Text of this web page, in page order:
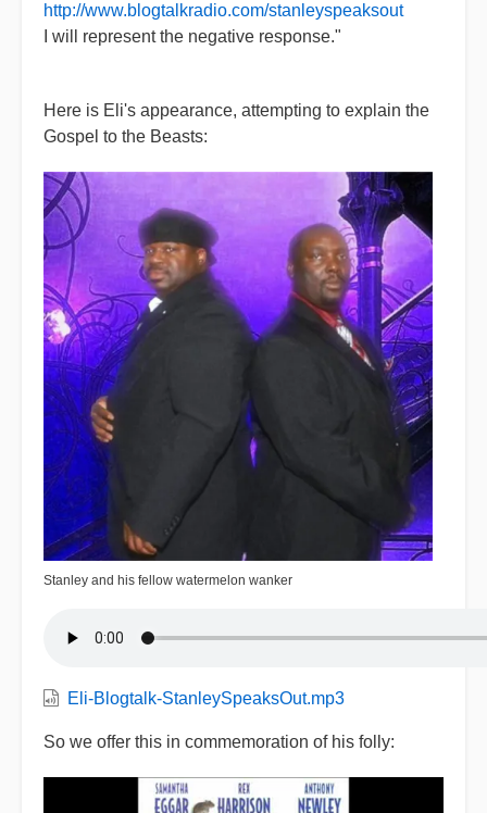
http://www.blogtalkradio.com/stanleyspeaksout
I will represent the negative response."
Here is Eli's appearance, attempting to explain the
Gospel to the Beasts:
Stanley and his fellow watermelon wanker
Eli-Blogtalk-StanleySpeaksOut.mp3
So we offer this in commemoration of his folly: